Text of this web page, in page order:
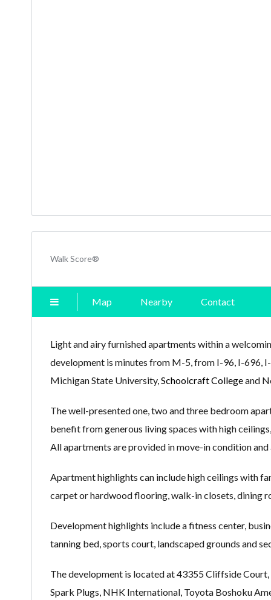
Walk Score®
Map Nearby Contact
Light and airy furnished apartments within a
development is minutes from M-5, from I-96, I-696,
Michigan State University,Schoolcraft Collegeand
The well-presented one, two and three bedroom
benefit from generous living spaces with high
All apartments are provided in move-in condition
Apartment highlights can include high ceilings with
carpet or hardwood flooring, walk-in closets, dining
Development highlights include a fitness center,
tanning bed, sports court, landscaped grounds and
The development is located at 43355 Cliffside
Spark Plugs, NHK International, Toyota Boshoku